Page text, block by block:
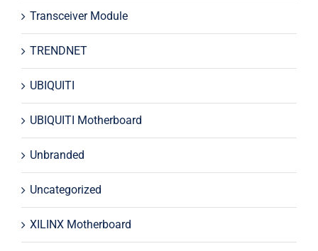
Transceiver Module
TRENDNET
UBIQUITI
UBIQUITI Motherboard
Unbranded
Uncategorized
XILINX Motherboard